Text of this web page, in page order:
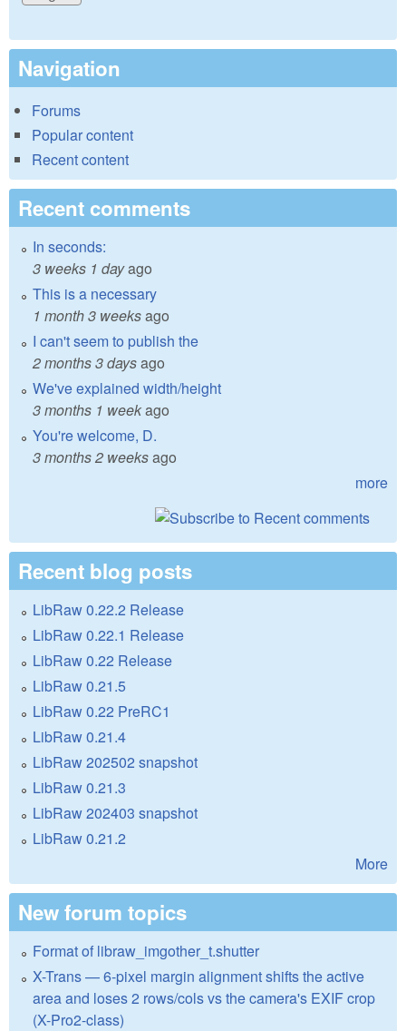
Navigation
Forums
Popular content
Recent content
Recent comments
In seconds:
3 weeks 1 dayago
This is a necessary
1 month 3 weeksago
I can't seem to publish the
2 months 3 daysago
We've explained width/height
3 months 1 weekago
You're welcome, D.
3 months 2 weeksago
more
Recent blog posts
LibRaw 0.22.2 Release
LibRaw 0.22.1 Release
LibRaw 0.22 Release
LibRaw 0.21.5
LibRaw 0.22 PreRC1
LibRaw 0.21.4
LibRaw 202502 snapshot
LibRaw 0.21.3
LibRaw 202403 snapshot
LibRaw 0.21.2
More
New forum topics
Format of libraw_imgother_t.shutter
X-Trans — 6-pixel margin alignment shifts the active
area and loses 2 rows/cols vs the camera's EXIF crop
(X-Pro2-class)